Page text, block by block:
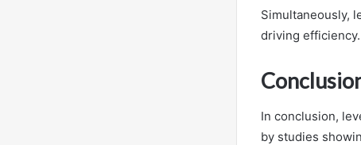
Simultaneously,
driving efficiency.
In conclusion,
by studies